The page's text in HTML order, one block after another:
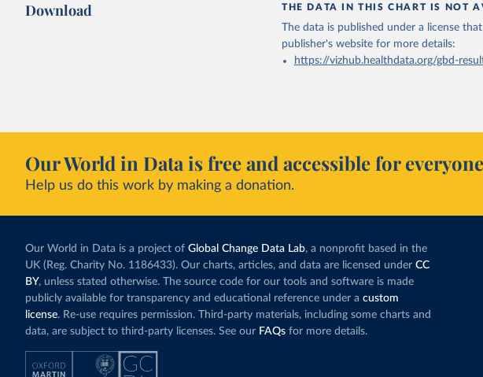
Download THE DATA IN THIS CHART IS NOT
The data is published under a license
publisher's websitefor more details:
https://vizhub.healthdata.org/gbd-
Our World in Data is free and accessible for
Help us do this work by making a donation.
Our World in Data is a project of Global Change Data Lab, a nonprofit based in the
UK (Reg. Charity No. 1186433). Our charts, articles, and data are licensed under CC
BY, unless stated otherwise. The source code for our tools and software is made
publicly available for transparency and educational reference under a custom
license. Re-use requires permission. Third-party materials, including some charts and
data, are subject to third-party licenses. See our FAQs for more details.